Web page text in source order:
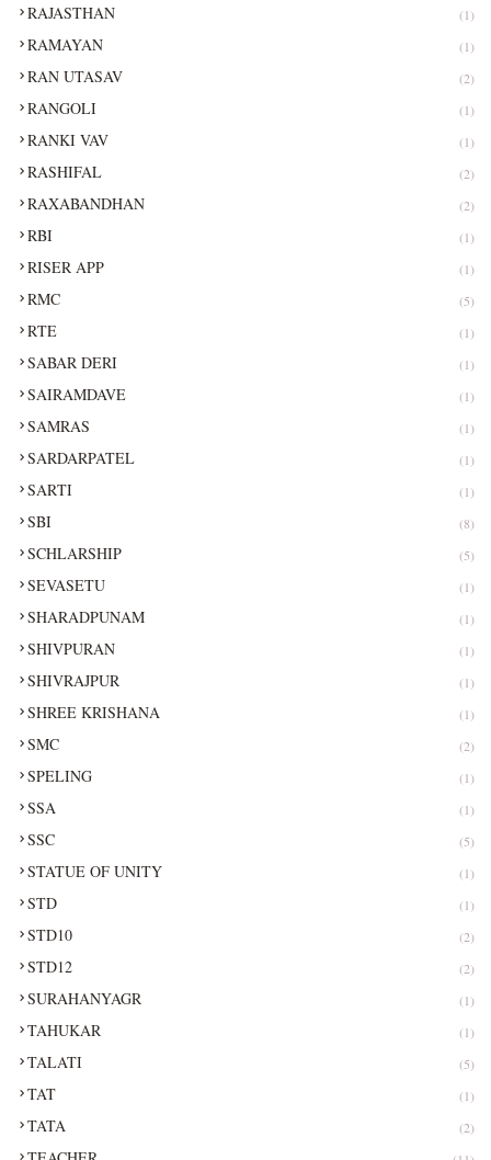
RAJASTHAN (1)
RAMAYAN (1)
RAN UTASAV (2)
RANGOLI (1)
RANKI VAV (1)
RASHIFAL (2)
RAXABANDHAN (2)
RBI (1)
RISER APP (1)
RMC (5)
RTE (1)
SABAR DERI (1)
SAIRAMDAVE (1)
SAMRAS (1)
SARDARPATEL (1)
SARTI (1)
SBI (8)
SCHLARSHIP (5)
SEVASETU (1)
SHARADPUNAM (1)
SHIVPURAN (1)
SHIVRAJPUR (1)
SHREE KRISHANA (1)
SMC (2)
SPELING (1)
SSA (1)
SSC (5)
STATUE OF UNITY (1)
STD (1)
STD10 (2)
STD12 (2)
SURAHANYAGR (1)
TAHUKAR (1)
TALATI (5)
TAT (1)
TATA (2)